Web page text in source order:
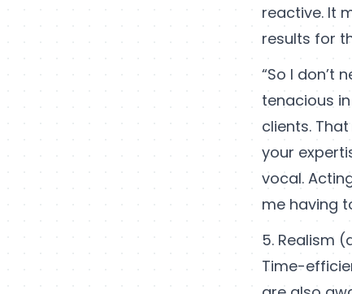
reactive. It
results for
“So I don’t
tenacious
clients.
your
vocal.
me having
5. Realism
Time-